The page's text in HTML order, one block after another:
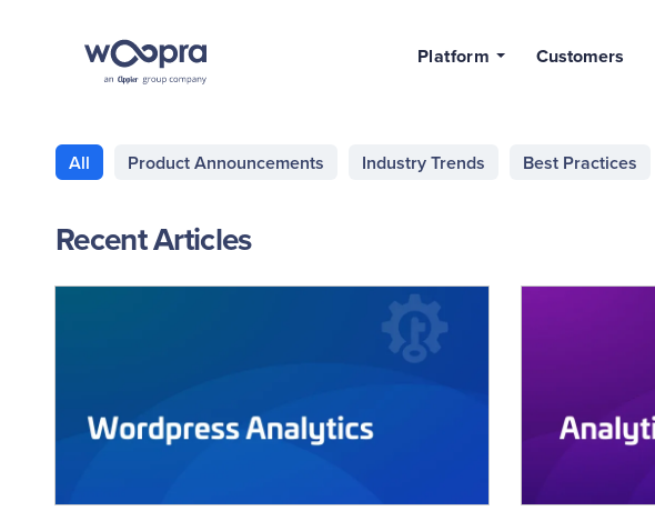
Platform Customers
All Product Announcements Industry Trends Best Practices
Recent Articles